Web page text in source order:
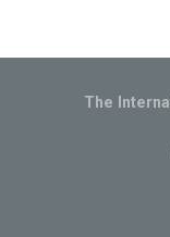
The